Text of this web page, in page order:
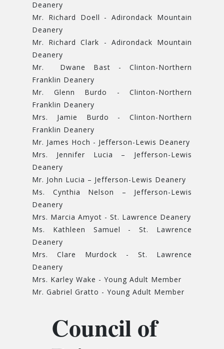
Deanery
Mr. Richard Doell - Adirondack Mountain
Deanery
Mr. Richard Clark - Adirondack Mountain
Deanery
Mr. Dwane Bast - Clinton-Northern
Franklin Deanery
Mr. Glenn Burdo - Clinton-Northern
Franklin Deanery
Mrs. Jamie Burdo - Clinton-Northern
Franklin Deanery
Mr. James Hoch - Jefferson-Lewis Deanery
Mrs. Jennifer Lucia – Jefferson-Lewis
Deanery
Mr. John Lucia – Jefferson-Lewis Deanery
Ms. Cynthia Nelson – Jefferson-Lewis
Deanery
Mrs. Marcia Amyot - St. Lawrence Deanery
Ms. Kathleen Samuel - St. Lawrence
Deanery
Mrs. Clare Murdock - St. Lawrence
Deanery
Mrs. Karley Wake - Young Adult Member
Mr. Gabriel Gratto - Young Adult Member
Council of